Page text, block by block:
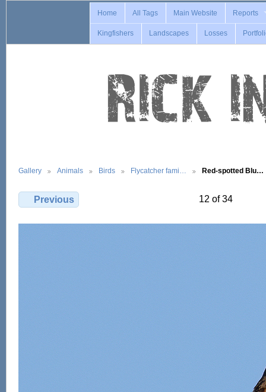
Home All Tags Main Website Reports
Kingfishers Landscapes Losses
Gallery Animals Birds Flycatcher fami… Red-spotted Blu…
Previous 12 of 34